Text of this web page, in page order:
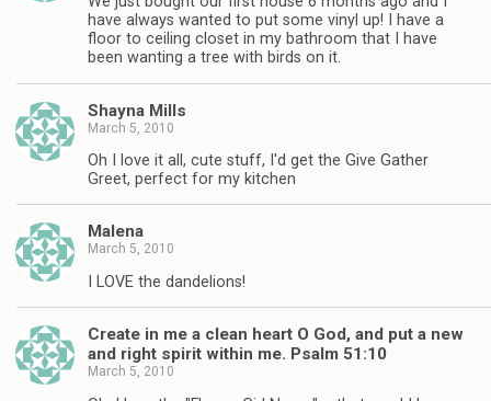
have always wanted to put some vinyl up! I have a
floor to ceiling closet in my bathroom that I have
been wanting a tree with birds on it.
Shayna Mills
March 5, 2010
Oh I love it all, cute stuff, I'd get the Give Gather
Greet, perfect for my kitchen
Malena
March 5, 2010
I LOVE the dandelions!
Create in me a clean heart O God, and put a new
and right spirit within me. Psalm 51:10
March 5, 2010